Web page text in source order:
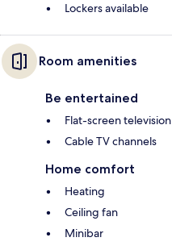
Lockers available
Room amenities
Be entertained
Flat-screen television
Cable TV channels
Home comfort
Heating
Ceiling fan
Minibar